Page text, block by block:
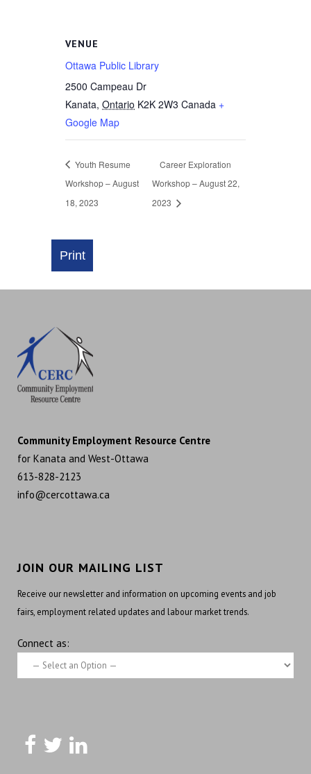
VENUE
Ottawa Public Library
2500 Campeau Dr
Kanata, Ontario K2K 2W3 Canada +
Google Map
Youth Resume
Workshop – August
18, 2023
Career Exploration
Workshop – August 22,
2023
Community Employment Resource Centre
for Kanata and West-Ottawa
613-828-2123
info@cercottawa.ca
JOIN OUR MAILING LIST
Receive our newsletter and information on upcoming events and job
fairs, employment related updates and labour market trends.
Connect as: